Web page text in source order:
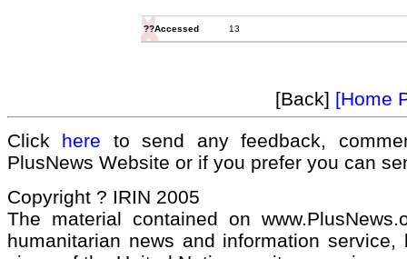
??Accessed 13
[Back] [Home
Click here to send any feedback,
PlusNews Website or if you prefer you can
Copyright ? IRIN 2005
The material contained on
humanitarian news and information